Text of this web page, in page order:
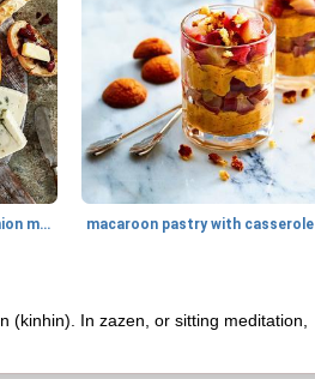
generous cheese plate with onion marmalade macaroon pastry with casserole
In zazen, or sitting meditation,